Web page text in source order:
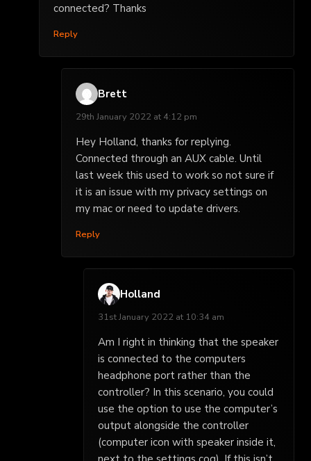
connected? Thanks
Reply
Brett
29th January 2022 at 4:12 pm
Hey Holland, thanks for replying.
Connected through an AUX cable. Until
last week this used to work so not sure if
it is an issue with my privacy settings on
my mac or need to update drivers.
Reply
Holland
31st January 2022 at 10:34 am
Am I right in thinking that the speaker
is connected to the computers
headphone port rather than the
controller? In this scenario, you could
use the option to use the computer’s
output alongside the controller
(computer icon with speaker inside it,